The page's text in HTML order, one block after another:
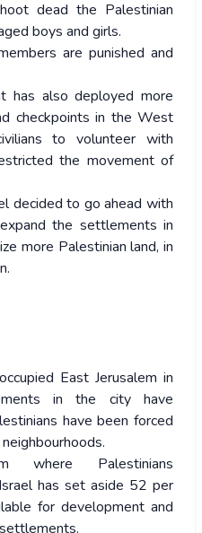
dead the Palestinian
boys and girls.
are punished and
has also deployed more
checkpoints in the West
to volunteer with
the movement of
decided to go ahead with
the settlements in
more Palestinian land, in
East Jerusalem in
in the city have
have been forced
where Palestinians
has set aside 52 per
for development and